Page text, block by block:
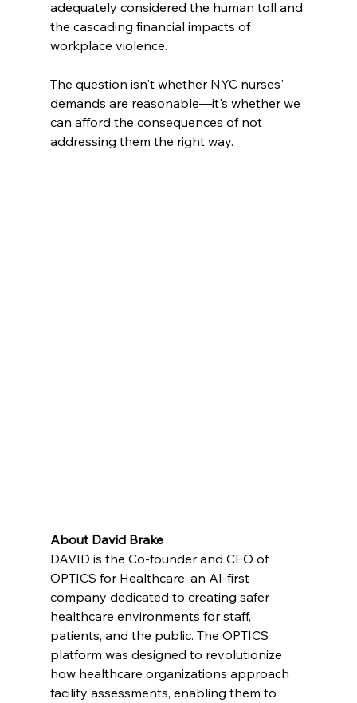
adequately considered the human toll and
the cascading financial impacts of
workplace violence.
The question isn't whether NYC nurses'
demands are reasonable—it's whether we
can afford the consequences of not
addressing them the right way.
About David Brake
DAVID is the Co-founder and CEO of
OPTICS for Healthcare, an AI-first
company dedicated to creating safer
healthcare environments for staff,
patients, and the public. The OPTICS
platform was designed to revolutionize
how healthcare organizations approach
facility assessments, enabling them to